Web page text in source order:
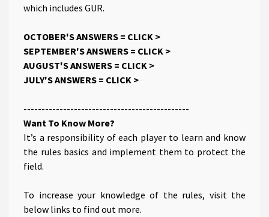
which includes GUR.
OCTOBER'S ANSWERS = CLICK >
S EPTEMBER'S ANSWERS = CLICK >
AUGUST'S ANSWERS = CLICK >
JULY'S ANSWERS = CLICK >
----------------------------------------------
Want To Know More?
It’s a responsibility of each player to learn and know
the rules basics and implement them to protect the
field.
To increase your knowledge of the rules, visit the
below links to find out more.